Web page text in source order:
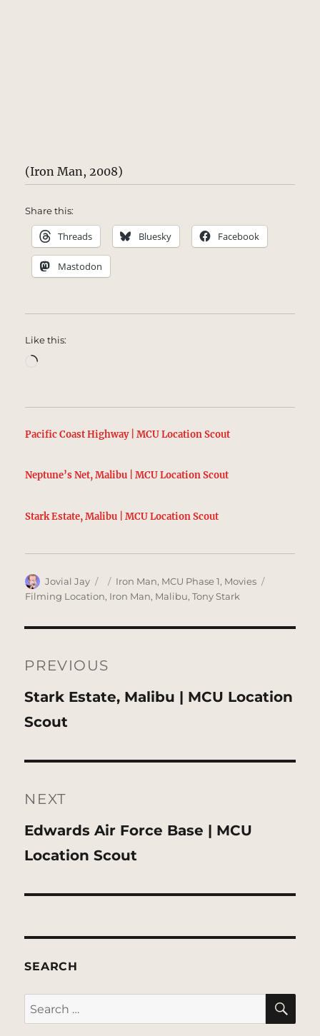
(Iron Man, 2008)
Share this:
Threads Bluesky Facebook
Mastodon
Like this:
Loading…
Pacific Coast Highway | MCU Location Scout
Neptune’s Net, Malibu | MCU Location Scout
Stark Estate, Malibu | MCU Location Scout
Author
Jovial Jay
Posted
on
Categories
Iron Man, MCU Phase 1, Movies
Filming Location, Iron Man, Malibu,Tony Stark
navigation
PREVIOUS
Previous
post:
Stark Estate, Malibu | MCU Location
Scout
NEXT
Next
post:
Edwards Air Force Base | MCU
Location Scout
SEARCH
Search
for: